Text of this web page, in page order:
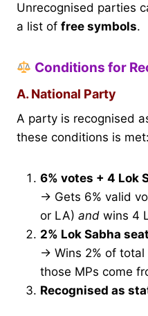
Unrecognised parties
a list of free symbols.
Conditions for
A. National Party
A party is recognised
these conditions is met:
6% votes + 4 Lok
→ Gets 6% valid
or LA) and wins 4
2% Lok Sabha
→ Wins 2% of total
those MPs come
Recognised as